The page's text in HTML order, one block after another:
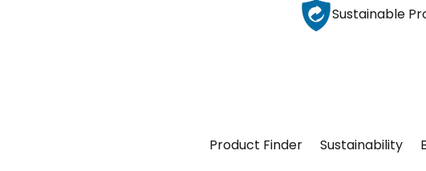
Sustainable
Product Finder Sustainability